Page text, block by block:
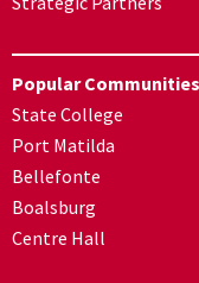
Popular Communities
State College
Port Matilda
Bellefonte
Boalsburg
Centre Hall